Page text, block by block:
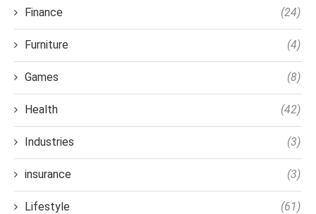
Finance (24)
Furniture (4)
Games (8)
Health (42)
Industries (3)
insurance (3)
Lifestyle (61)